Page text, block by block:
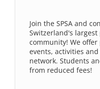
Join the SPSA and
Switzerland's
community! We
events, activities
network. Students
from reduced fees!